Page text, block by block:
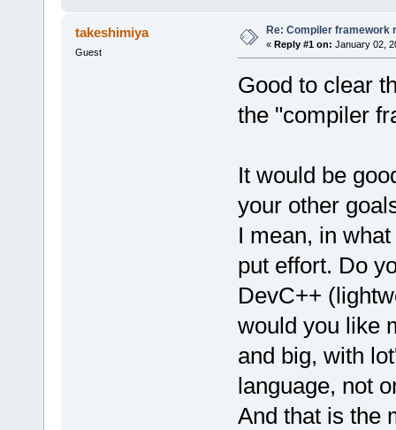
takeshimiya
Guest
Re: Compiler framework
« Reply #1 on: January 02,
Good to clear
the "compiler
It would be
your other
I mean, in
put effort. Do
DevC++
would you like
and big, with
language, not
And that is the